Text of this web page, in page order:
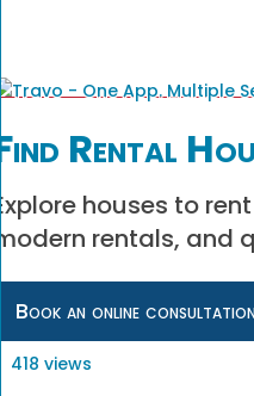
Find Rental
Explore houses to
modern rentals, and
Book an online consultation
418 views